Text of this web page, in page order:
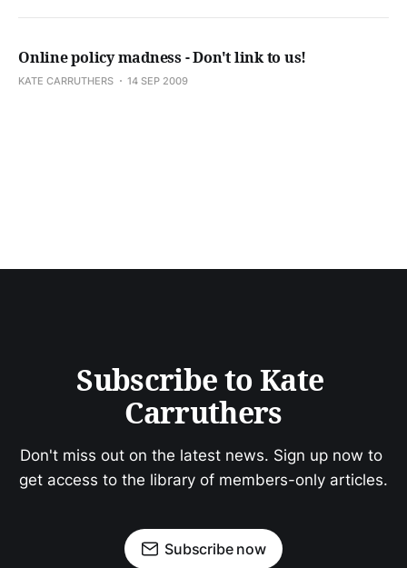
Online policy madness - Don't link to us!
KATE CARRUTHERS 14 SEP 2009
Subscribe to Kate
Carruthers
Don't miss out on the latest news. Sign up now to
get access to the library of members-only articles.
Subscribe now